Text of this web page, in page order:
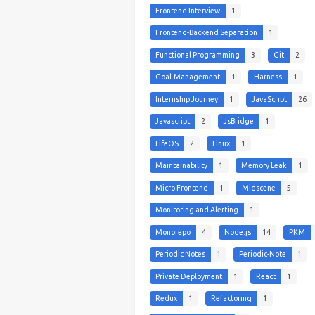
Frontend Interview 1
Frontend-Backend Separation 1
Functional Programming 3 Git 2
Goal-Management 1 Harness 1
Internship Journey 1 JavaScript 26
Javascript 2 JsBridge 1
LifeOS 2 Linux 1
Maintainability 1 Memory Leak 1
Micro Frontend 1 Midscene 5
Monitoring and Alerting 1
Monorepo 4 Node.js 14 PKM
Periodic Notes 1 Periodic-Note 1
Private Deployment 1 React 1
Redux 1 Refactoring 1